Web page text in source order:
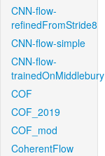
CNN-flow-
refinedFromStride8
CNN-flow-simple
CNN-flow-
trainedOnMiddlebury
COF
COF_2019
COF_mod
CoherentFlow